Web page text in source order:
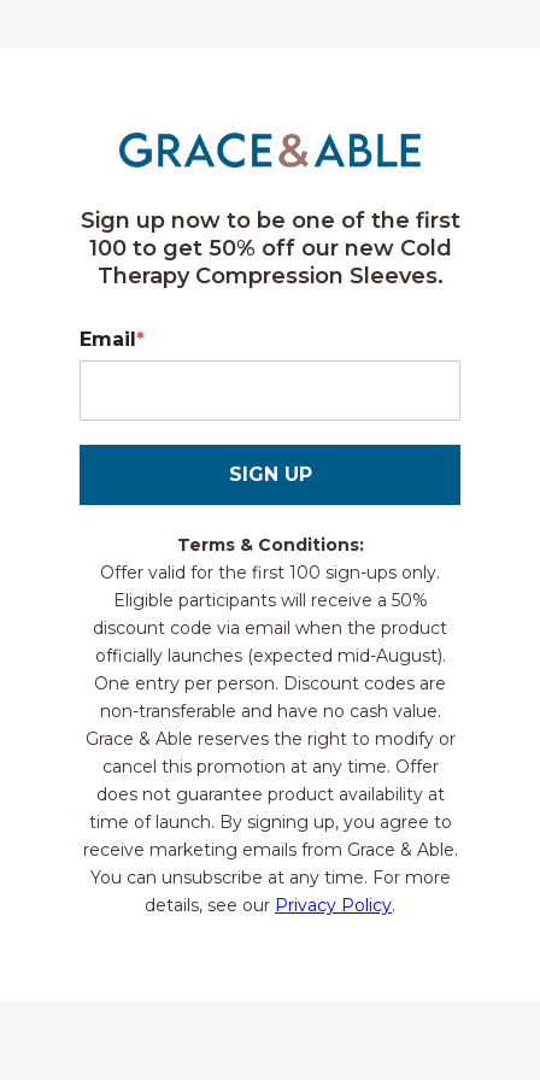
Sign up now to be one of the first
100 to get 50% off our new Cold
Therapy Compression Sleeves.
Email*
SIGN UP
Terms & Conditions:
Offer valid for the first 100 sign-ups only.
Eligible participants will receive a 50%
discount code via email when the product
officially launches (expected mid-August).
One entry per person. Discount codes are
non-transferable and have no cash value.
Grace & Able reserves the right to modify or
cancel this promotion at any time. Offer
does not guarantee product availability at
time of launch. By signing up, you agree to
receive marketing emails from Grace & Able.
You can unsubscribe at any time. For more
details, see our Privacy Policy.